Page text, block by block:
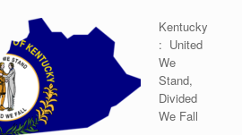
Kentucky
: United
We
Stand,
Divided
We Fall